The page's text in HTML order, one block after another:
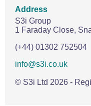
Address
S3i Group
1 Faraday Close,
(+44) 01302 752504
info@s3i.co.uk
© S3i Ltd 2026 -